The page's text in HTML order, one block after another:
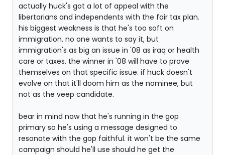
actually huck's got a lot of appeal with the
libertarians and independents with the fair tax plan.
his biggest weakness is that he's too soft on
immigration. no one wants to say it, but
immigration's as big an issue in '08 as iraq or health
care or taxes. the winner in '08 will have to prove
themselves on that specific issue. if huck doesn't
evolve on that it'll doom him as the nominee, but
not as the veep candidate.
bear in mind now that he's running in the gop
primary so he's using a message designed to
resonate with the gop faithful. it won't be the same
campaign should he'll use should he get the